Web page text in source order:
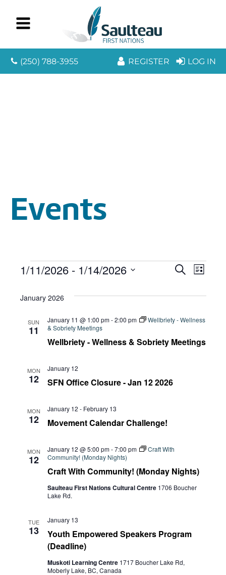
(250) 788-3955 REGISTER LOG IN
Events
Events
and
Search
List
1/11/2026 - 1/14/2026
date.
January 2026
SUN
11
Wellbriety - Wellness & Sobriety Meetings
January 11 @ 1:00 pm-2:00 pm
Wellbriety - Wellness
& Sobriety Meetings
MON
12 SFN Office Closure - Jan 12 2026
January 12
MON
12 Movement Calendar Challenge!
January 12 - February 13
MON
12
Craft With Community! (Monday Nights)
January 12 @ 5:00 pm-7:00 pm
Craft With
Community! (Monday Nights)
Saulteau First Nations Cultural Centre 1706 Boucher
Lake Rd.
TUE
13
Youth Empowered Speakers Program
(Deadline)
January 13
Muskoti Learning Centre 1717 Boucher Lake Rd,
Moberly Lake, BC, Canada